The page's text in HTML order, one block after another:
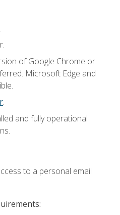
of Google Chrome or
Microsoft Edge and
.
and fully operational
to a personal email